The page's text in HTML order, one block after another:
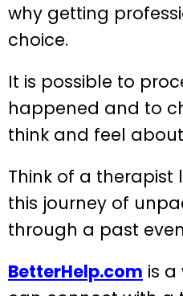
why getting
choice.
It is possible to
happened and to
think and feel
Think of a therapist
this journey of
through a past
BetterHelp.com is a